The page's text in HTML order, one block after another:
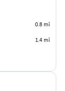
0.8 mi
1.4 mi